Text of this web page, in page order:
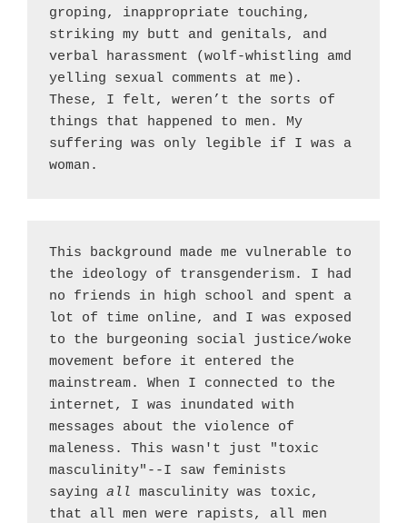
groping, inappropriate touching,
striking my butt and genitals, and
verbal harassment (wolf-whistling amd
yelling sexual comments at me).
These, I felt, weren’t the sorts of
things that happened to men. My
suffering was only legible if I was a
woman.
This background made me vulnerable to
the ideology of transgenderism. I had
no friends in high school and spent a
lot of time online, and I was exposed
to the burgeoning social justice/woke
movement before it entered the
mainstream. When I connected to the
internet, I was inundated with
messages about the violence of
maleness. This wasn't just "toxic
masculinity"--I saw feminists
saying all masculinity was toxic,
that all men were rapists, all men